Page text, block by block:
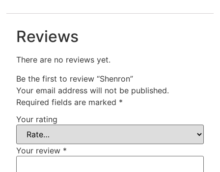
Reviews
There are no reviews yet.
Be the first to review “Shenron”
Your email address will not be published.
Required fields are marked *
Your rating
Your review *